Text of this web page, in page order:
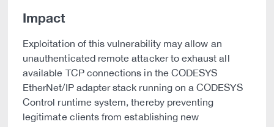
Impact
Exploitation of this vulnerability may allow an
unauthenticated remote attacker to exhaust all
available TCP connections in the CODESYS
EtherNet/IP adapter stack running on a CODESYS
Control runtime system, thereby preventing
legitimate clients from establishing new